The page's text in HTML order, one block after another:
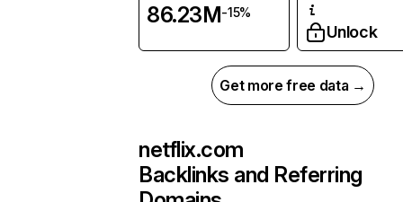
86.23M-15%
Unlock
Get more free data →
netflix.com
Backlinks and Referring